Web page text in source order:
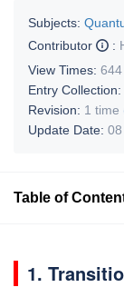
Subjects:
Contributor
:
View Times: 644
Entry Collection:
Revision: 1 time
Update Date:
Table of
1.